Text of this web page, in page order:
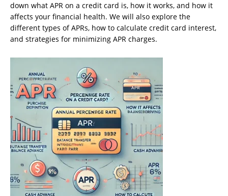
down what APR on a credit card is, how it works, and how it
affects your financial health. We will also explore the
different types of APRs, how to calculate credit card interest,
and strategies for minimizing APR charges.